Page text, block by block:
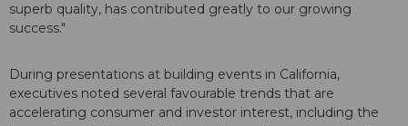
superb quality, has contributed greatly to our growing
success."
During presentations at building events in California,
executives noted several favourable trends that are
accelerating consumer and investor interest, including the